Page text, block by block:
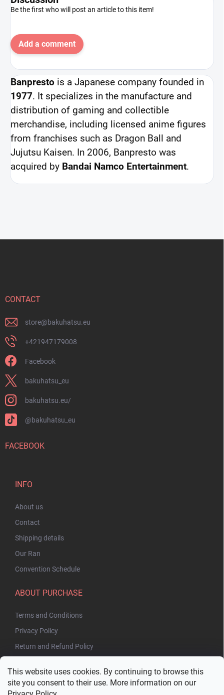
This website uses cookies. By continuing to browse this
site you consent to their use. More information on our
Be the first who will post an article to this item!
Add a comment
Banpresto is a Japanese company founded in
1977. It specializes in the manufacture and
distribution of gaming and collectible
merchandise, including licensed anime figures
from franchises such as Dragon Ball and
Jujutsu Kaisen. In 2006, Banpresto was
acquired by Bandai Namco Entertainment.
CONTACT
store@bakuhatsu.eu
+421947179008
Facebook
bakuhatsu_eu
bakuhatsu.eu/
@bakuhatsu_eu
FACEBOOK
INFO
About us
Contact
Shipping details
Our Ran
Convention Schedule
ABOUT PURCHASE
Terms and Conditions
Privacy Policy
Return and Refund Policy